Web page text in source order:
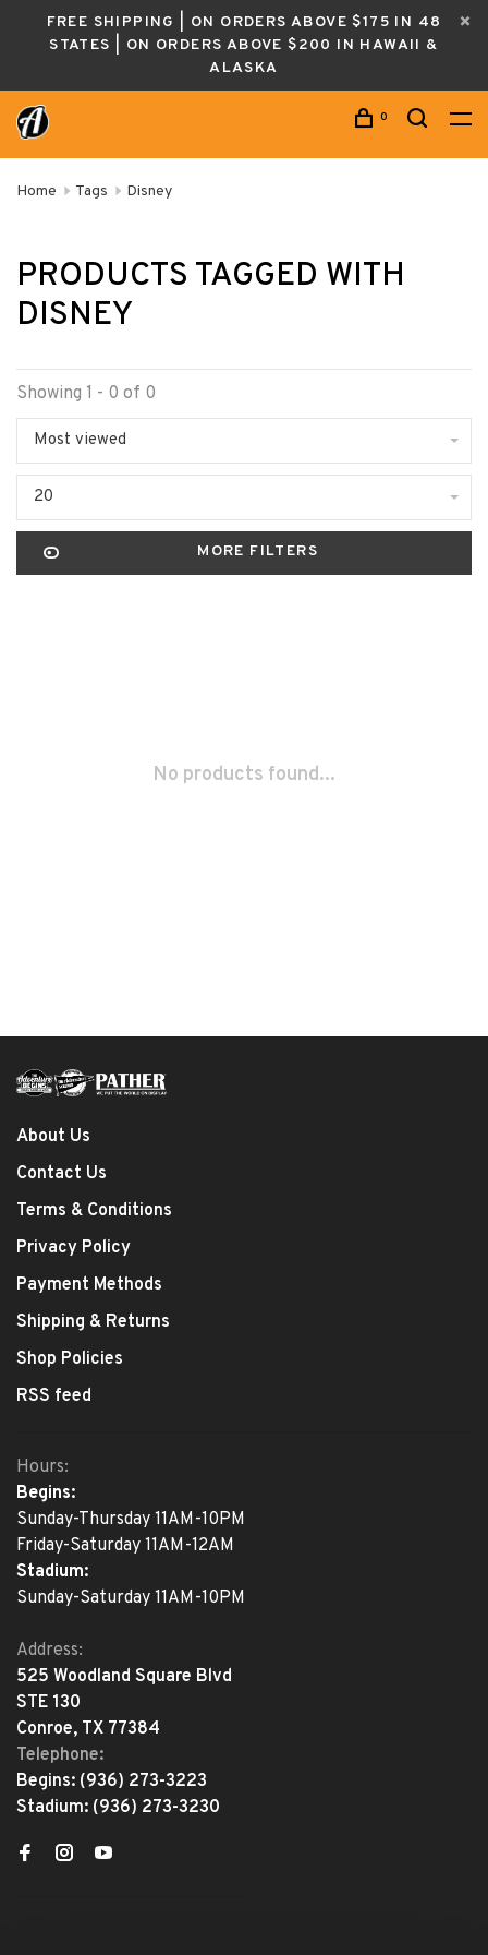
FREE SHIPPING | ON ORDERS ABOVE $175 IN 48
STATES | ON ORDERS ABOVE $200 IN HAWAII &
ALASKA
0
Home Tags Disney
PRODUCTS TAGGED WITH
DISNEY
Showing 1 - 0 of 0
Most viewed
20
MORE FILTERS
No products found...
About Us
Contact Us
Terms & Conditions
Privacy Policy
Payment Methods
Shipping & Returns
Shop Policies
RSS feed
Hours:
Begins:
Sunday-Thursday 11AM-10PM
Friday-Saturday 11AM-12AM
Stadium:
Sunday-Saturday 11AM-10PM
Address:
525 Woodland Square Blvd
STE 130
Conroe, TX 77384
Telephone:
Begins: (936) 273-3223
Stadium: (936) 273-3230